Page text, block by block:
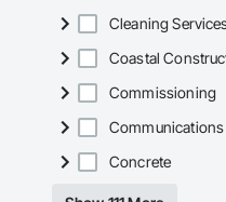
Cleaning
Coastal
Commissioning
Communications
Concrete